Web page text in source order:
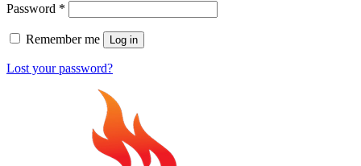
Password *
Remember me Log in
Lost your password?